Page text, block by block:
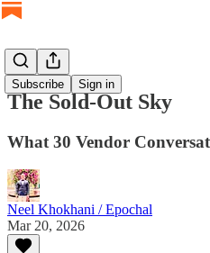
Subscribe Sign in
The Sold-Out Sky
What 30 Vendor
Neel Khokhani / Epochal
Mar 20, 2026